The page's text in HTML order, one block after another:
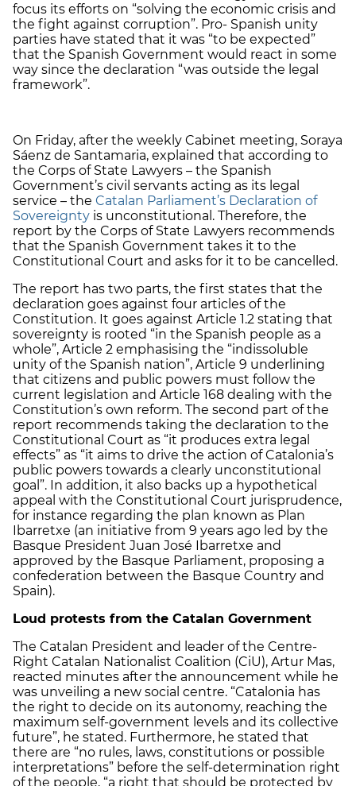
focus its efforts on “solving the economic crisis and
the fight against corruption”. Pro- Spanish unity
parties have stated that it was “to be expected”
that the Spanish Government would react in some
way since the declaration “was outside the legal
framework”.
On Friday, after the weekly Cabinet meeting, Soraya
Sáenz de Santamaria, explained that according to
the Corps of State Lawyers – the Spanish
Government’s civil servants acting as its legal
service – the Catalan Parliament’s Declaration of
Sovereignty is unconstitutional. Therefore, the
report by the Corps of State Lawyers recommends
that the Spanish Government takes it to the
Constitutional Court and asks for it to be cancelled.
The report has two parts, the first states that the
declaration goes against four articles of the
Constitution. It goes against Article 1.2 stating that
sovereignty is rooted “in the Spanish people as a
whole”, Article 2 emphasising the “indissoluble
unity of the Spanish nation”, Article 9 underlining
that citizens and public powers must follow the
current legislation and Article 168 dealing with the
Constitution’s own reform. The second part of the
report recommends taking the declaration to the
Constitutional Court as “it produces extra legal
effects” as “it aims to drive the action of Catalonia’s
public powers towards a clearly unconstitutional
goal”. In addition, it also backs up a hypothetical
appeal with the Constitutional Court jurisprudence,
for instance regarding the plan known as Plan
Ibarretxe (an initiative from 9 years ago led by the
Basque President Juan José Ibarretxe and
approved by the Basque Parliament, proposing a
confederation between the Basque Country and
Spain).
Loud protests from the Catalan Government
The Catalan President and leader of the Centre-
Right Catalan Nationalist Coalition (CiU), Artur Mas,
reacted minutes after the announcement while he
was unveiling a new social centre. “Catalonia has
the right to decide on its autonomy, reaching the
maximum self-government levels and its collective
future”, he stated. Furthermore, he stated that
there are “no rules, laws, constitutions or possible
interpretations” before the self-determination right
of the people, “a right that should be protected by